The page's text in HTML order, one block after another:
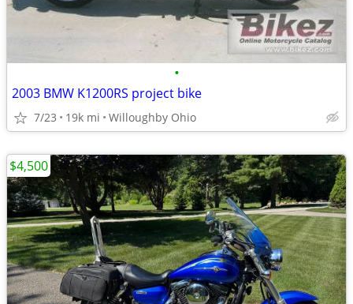
•
2003 BMW K1200RS project bike
7/23 19k mi Willoughby Ohio
$4,500